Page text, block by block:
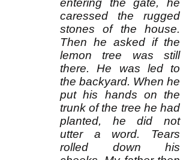
entering the gate, he
caressed the rugged
stones of the house.
Then he asked if the
lemon tree was still
there. He was led to
the backyard. When he
put his hands on the
trunk of the tree he had
planted, he did not
utter a word. Tears
rolled down his